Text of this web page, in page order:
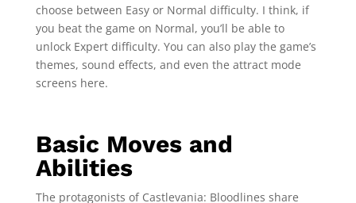
choose between Easy or Normal difficulty. I think, if
you beat the game on Normal, you’ll be able to
unlock Expert difficulty. You can also play the game’s
themes, sound effects, and even the attract mode
screens here.
Basic Moves and
Abilities
The protagonists of Castlevania: Bloodlines share